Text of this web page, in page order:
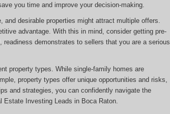
you time and improve your decision-making.
desirable properties might attract multiple offers.
advantage. With this in mind, consider getting pre-
demonstrates to sellers that you are a serious
property types. While single-family homes are
property types offer unique opportunities and risks,
and strategies, you can confidently navigate the
Investing Leads in Boca Raton.